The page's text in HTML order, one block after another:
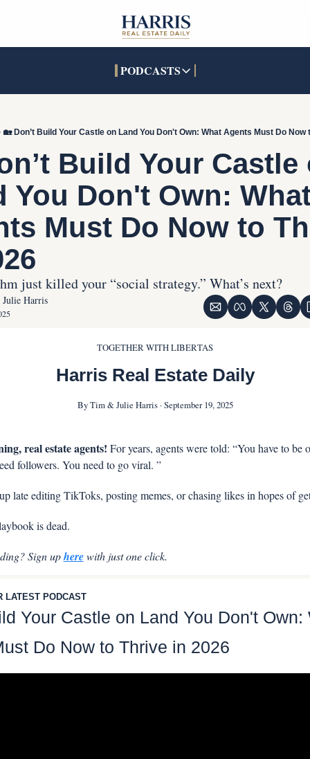
PODCASTS
PODCASTS
Pandora
SOCIALS
TikTok
LinkedIn
INTERACTIVES
🏡 Don’t Build Your Castle on Land You Don't Own: What Agents Must Do Now
Build Your Castle
You Don't Own:
Must Do Now to
just killed your “social strategy.” What’s next?
Harris
TOGETHER WITH LIBERTAS
Harris Real Estate Daily
By Tim & Julie Harris · September 19, 2025
real estate agents! For years, agents were told: “You have to be
followers. You need to go viral. ”
late editing TikToks, posting memes, or chasing likes in hopes of
is dead.
Sign up here with just one click.
LATEST PODCAST
Your Castle on Land You Don't Own:
Do Now to Thrive in 2026